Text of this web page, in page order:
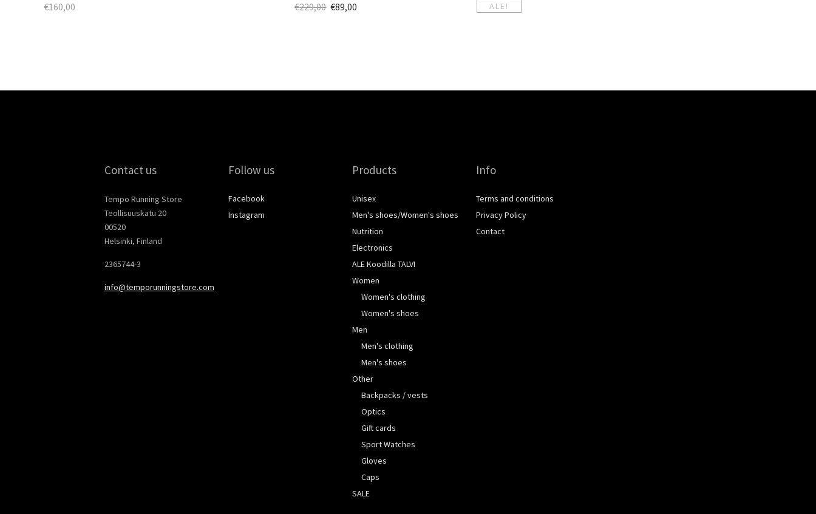
€160,00 ALE!
€229,00 €89,00
Contact us
Tempo Running Store
Teollisuuskatu 20
00520
Helsinki, Finland
2365744-3
info@temporunningstore.com
Follow us
Facebook
Instagram
Products
Unisex
Men's shoes/Women's shoes
Nutrition
Electronics
ALE Koodilla TALVI
Women
Women's clothing
Women's shoes
Men
Men's clothing
Men's shoes
Other
Backpacks / vests
Optics
Gift cards
Sport Watches
Gloves
Caps
SALE
Info
Terms and conditions
Privacy Policy
Contact